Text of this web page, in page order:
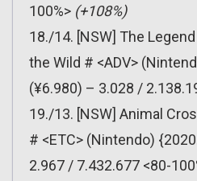
100%> (+108%)
18./14. [NSW] The
the Wild # <ADV>
(¥6.980) – 3.028 /
19./13. [NSW] Animal
# <ETC> (Nintendo)
2.967 / 7.432.677 <80-